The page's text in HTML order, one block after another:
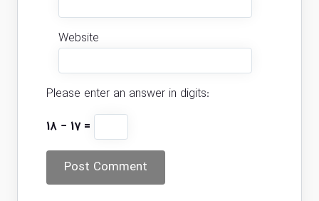
Website
Please enter an answer in digits:
18 − 17 =